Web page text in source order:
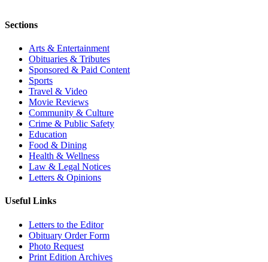
Sections
Arts & Entertainment
Obituaries & Tributes
Sponsored & Paid Content
Sports
Travel & Video
Movie Reviews
Community & Culture
Crime & Public Safety
Education
Food & Dining
Health & Wellness
Law & Legal Notices
Letters & Opinions
Useful Links
Letters to the Editor
Obituary Order Form
Photo Request
Print Edition Archives